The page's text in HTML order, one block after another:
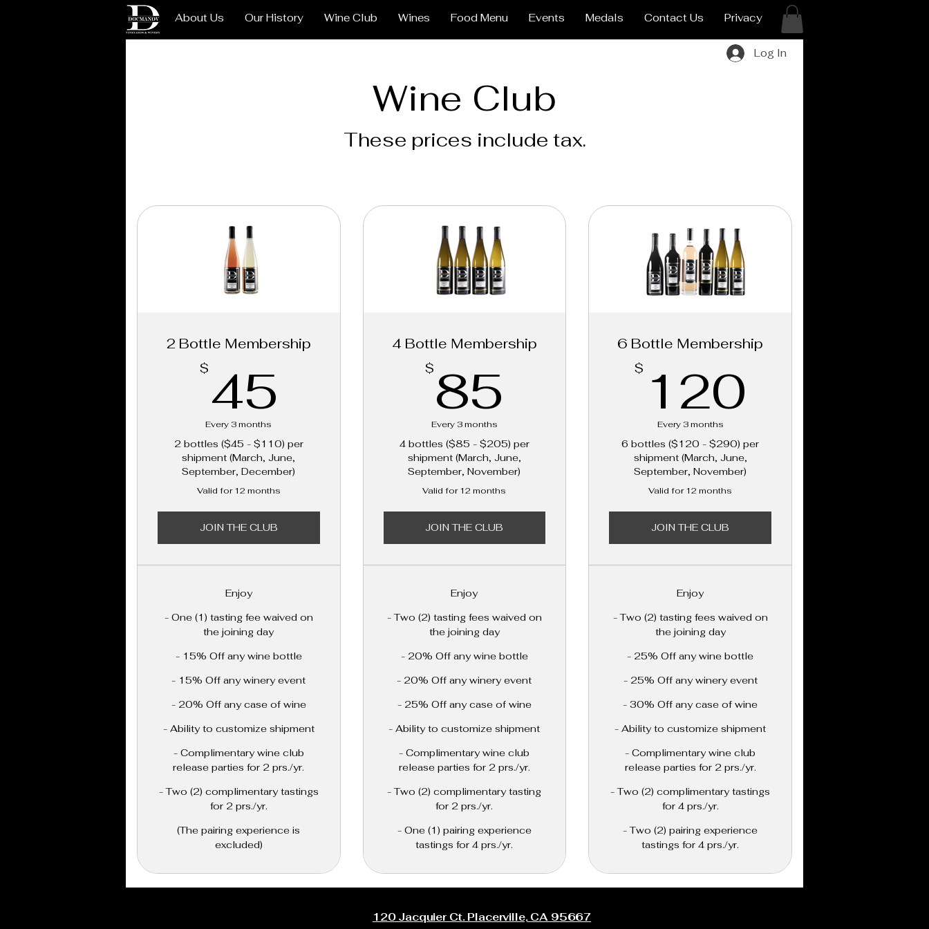
About Us Our History Wine Club Wines Food Menu Events Medals Contact Us Privacy
Log In
Wine Club
These prices include tax.
2 Bottle Membership
$ 45
Every 3 months
2 bottles ($45 - $110) per
shipment (March, June,
September, December)
Valid for 12 months
JOIN THE CLUB
Enjoy
- One (1) tasting fee waived on
the joining day
- 15% Off any wine bottle
- 15% Off any winery event
- 20% Off any case of wine
- Ability to customize shipment
- Complimentary wine club
release parties for 2 prs./yr.
- Two (2) complimentary tastings
for 2 prs./yr.
(The pairing experience is
excluded)
4 Bottle Membership
$ 85
Every 3 months
4 bottles ($85 - $205) per
shipment (March, June,
September, November)
Valid for 12 months
JOIN THE CLUB
Enjoy
- Two (2) tasting fees waived on
the joining day
- 20% Off any wine bottle
- 20% Off any winery event
- 25% Off any case of wine
- Ability to customize shipment
- Complimentary wine club
release parties for 2 prs./yr.
- Two (2) complimentary tasting
for 2 prs./yr.
- One (1) pairing experience
tastings for 4 prs./yr.
6 Bottle Membership
$ 120
Every 3 months
6 bottles ($120 - $290) per
shipment (March, June,
September, November)
Valid for 12 months
JOIN THE CLUB
Enjoy
- Two (2) tasting fees waived on
the joining day
- 25% Off any wine bottle
- 25% Off any winery event
- 30% Off any case of wine
- Ability to customize shipment
- Complimentary wine club
release parties for 2 prs./yr.
- Two (2) complimentary tastings
for 4 prs./yr.
- Two (2) pairing experience
tastings for 4 prs./yr.
120 Jacquier Ct. Placerville, CA 95667